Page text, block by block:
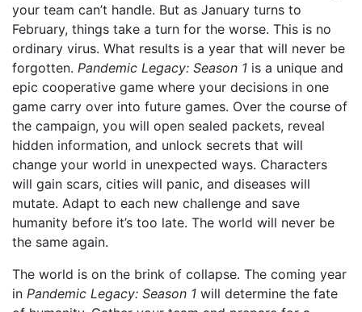
your team can’t handle. But as January turns to
February, things take a turn for the worse. This is no
ordinary virus. What results is a year that will never be
forgotten. Pandemic Legacy: Season 1 is a unique and
epic cooperative game where your decisions in one
game carry over into future games. Over the course of
the campaign, you will open sealed packets, reveal
hidden information, and unlock secrets that will
change your world in unexpected ways. Characters
will gain scars, cities will panic, and diseases will
mutate. Adapt to each new challenge and save
humanity before it’s too late. The world will never be
the same again.
The world is on the brink of collapse. The coming year
in Pandemic Legacy: Season 1 will determine the fate